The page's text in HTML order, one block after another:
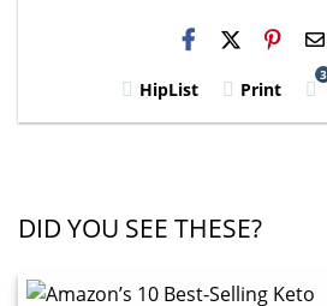
HipList Print
3
DID YOU SEE THESE?